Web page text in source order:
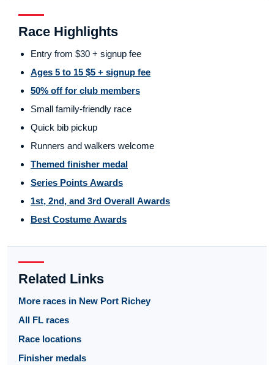
Race Highlights
Entry from $30 + signup fee
Ages 5 to 15 $5 + signup fee
50% off for club members
Small family-friendly race
Quick bib pickup
Runners and walkers welcome
Themed finisher medal
Series Points Awards
1st, 2nd, and 3rd Overall Awards
Best Costume Awards
Related Links
More races in New Port Richey
All FL races
Race locations
Finisher medals